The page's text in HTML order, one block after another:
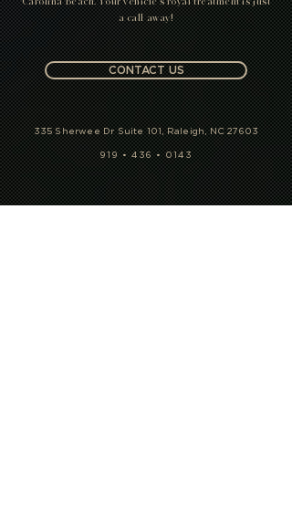
a call away!
CONTACT US
335 Sherwee Dr Suite 101, Raleigh, NC 27603
919 • 436 • 0143